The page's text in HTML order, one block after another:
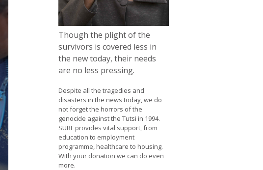
Though the plight of the
survivors is covered less in
the new today, their needs
are no less pressing.
Despite all the tragedies and
disasters in the news today, we do
not forget the horrors of the
genocide against the Tutsi in 1994.
SURF provides vital support, from
education to employment
programme, healthcare to housing.
With your donation we can do even
more.